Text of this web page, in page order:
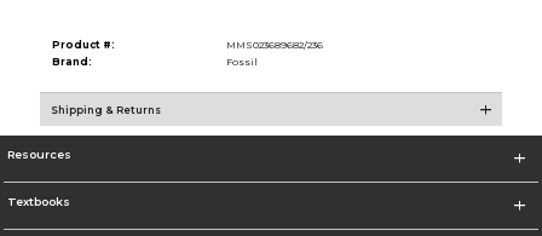
Product #:
MMS023689682/236
Brand:
Fossil
Shipping & Returns
Resources
Textbooks